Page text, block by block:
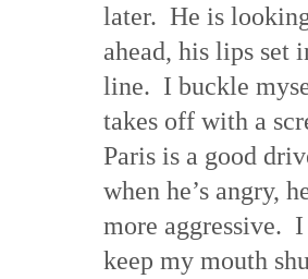
later. He is
ahead, his lips set
line. I buckle
takes off with a
Paris is a good
when he’s angry,
more aggressive.
keep my mouth